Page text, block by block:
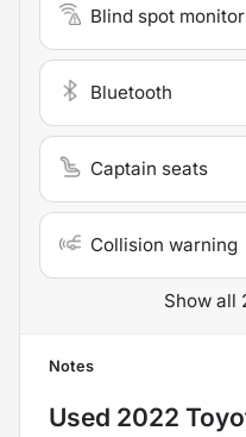
Blind spot monitor
Bluetooth
Captain seats
Collision warning
Show all
Notes
Used 2022